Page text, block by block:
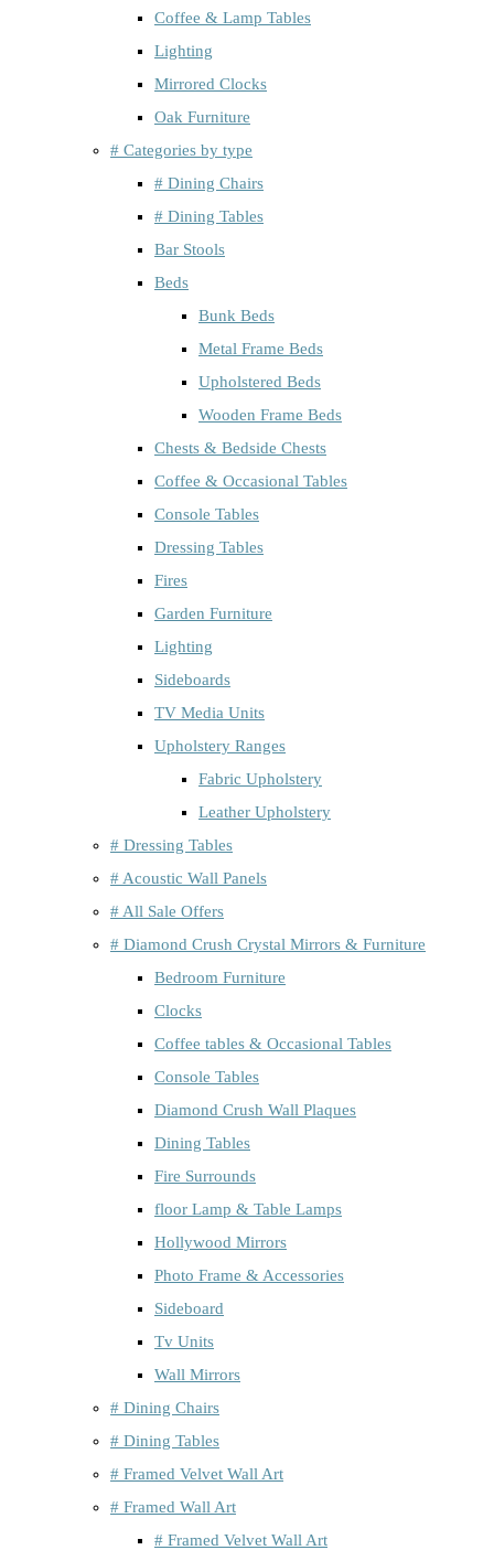
Coffee & Lamp Tables
Lighting
Mirrored Clocks
Oak Furniture
# Categories by type
# Dining Chairs
# Dining Tables
Bar Stools
Beds
Bunk Beds
Metal Frame Beds
Upholstered Beds
Wooden Frame Beds
Chests & Bedside Chests
Coffee & Occasional Tables
Console Tables
Dressing Tables
Fires
Garden Furniture
Lighting
Sideboards
TV Media Units
Upholstery Ranges
Fabric Upholstery
Leather Upholstery
# Dressing Tables
# Acoustic Wall Panels
# All Sale Offers
# Diamond Crush Crystal Mirrors & Furniture
Bedroom Furniture
Clocks
Coffee tables & Occasional Tables
Console Tables
Diamond Crush Wall Plaques
Dining Tables
Fire Surrounds
floor Lamp & Table Lamps
Hollywood Mirrors
Photo Frame & Accessories
Sideboard
Tv Units
Wall Mirrors
# Dining Chairs
# Dining Tables
# Framed Velvet Wall Art
# Framed Wall Art
# Framed Velvet Wall Art